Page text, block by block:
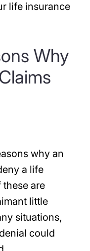
life insurance
Why
why an
a life
are
little
situations,
could